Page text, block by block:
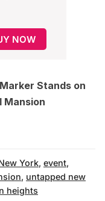
NOW
Stands on
Mansion
York, event,
, untapped new
heights